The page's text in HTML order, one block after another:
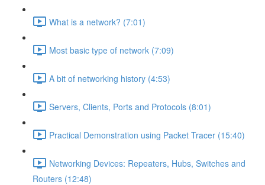
What is a network? (7:01)
Most basic type of network (7:09)
A bit of networking history (4:53)
Servers, Clients, Ports and Protocols (8:01)
Practical Demonstration using Packet Tracer (15:40)
Networking Devices: Repeaters, Hubs, Switches and
Routers (12:48)